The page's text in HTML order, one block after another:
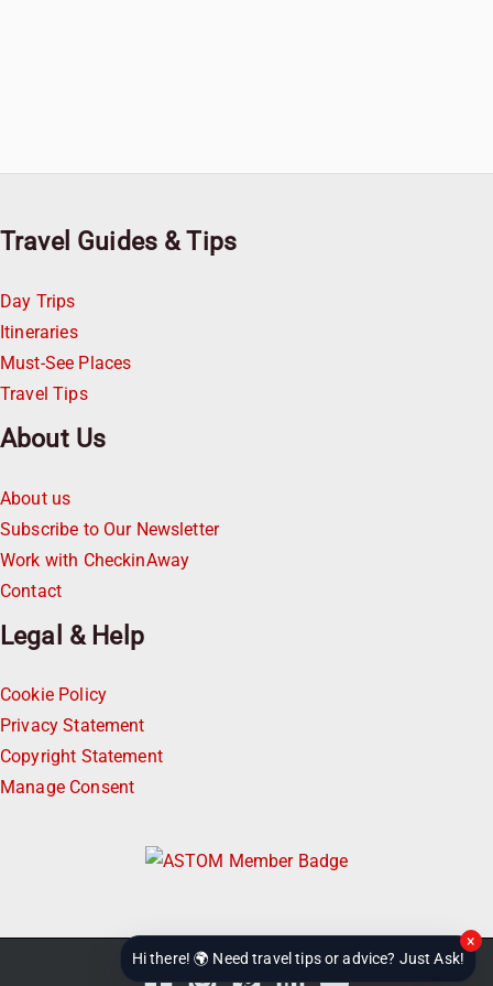
Travel Guides & Tips
Day Trips
Itineraries
Must-See Places
Travel Tips
About Us
About us
Subscribe to Our Newsletter
Work with CheckinAway
Contact
Legal & Help
Cookie Policy
Privacy Statement
Copyright Statement
Manage Consent
Hi there! 🌍 Need travel tips or advice? Just Ask!
×